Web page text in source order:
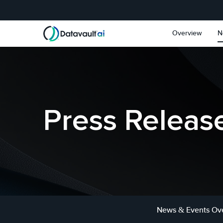
Overview
Press
News & Events